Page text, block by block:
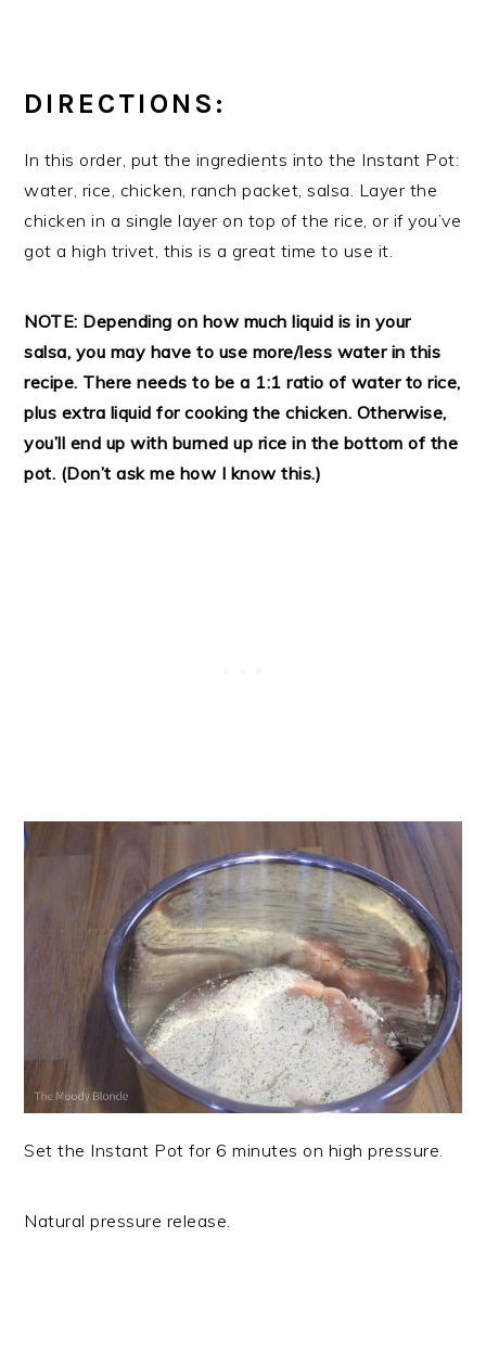
DIRECTIONS:
In this order, put the ingredients into the Instant Pot:
water, rice, chicken, ranch packet, salsa. Layer the
chicken in a single layer on top of the rice, or if you’ve
got a high trivet, this is a great time to use it.
NOTE: Depending on how much liquid is in your
salsa, you may have to use more/less water in this
recipe. There needs to be a 1:1 ratio of water to rice,
plus extra liquid for cooking the chicken. Otherwise,
you’ll end up with burned up rice in the bottom of the
pot. (Don’t ask me how I know this.)
Set the Instant Pot for 6 minutes on high pressure.
Natural pressure release.